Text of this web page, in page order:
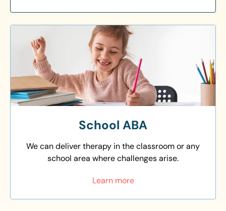
School ABA
We can deliver therapy in the classroom or any
school area where challenges arise.
Learn more